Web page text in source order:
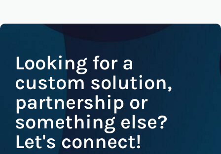
Looking for a
custom solution,
partnership or
something else?
Let's connect!